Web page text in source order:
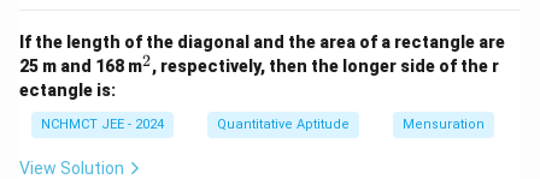
If the length of the diagonal and the area of a rectangle are
25 m and 168 m^
2, respectively, then the longer side of the r
ectangle is:
NCHMCT JEE - 2024 Quantitative Aptitude Mensuration
View Solution